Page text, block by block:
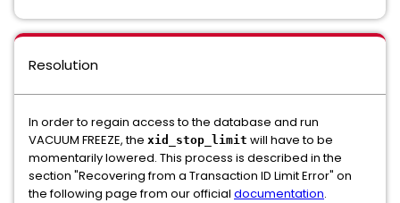
Resolution
In order to regain access to the database and run
VACUUM FREEZE, the xid_stop_limit will have to be
momentarily lowered. This process is described in the
section "Recovering from a Transaction ID Limit Error" on
the following page from our official documentation.